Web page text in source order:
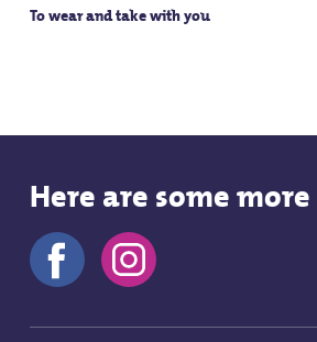
To wear and take with you
Here are some